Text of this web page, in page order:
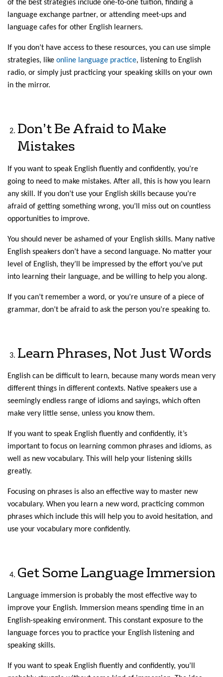
of the best strategies include one-to-one tuition, finding a
language exchange partner, or attending meet-ups and
language cafes for other English learners.
If you don’t have access to these resources, you can use simple
strategies, like online language practice, listening to English
radio, or simply just practicing your speaking skills on your own
in the mirror.
Don’t Be Afraid to Make
Mistakes
If you want to speak English fluently and confidently, you’re
going to need to make mistakes. After all, this is how you learn
any skill. If you don’t use your English skills because you’re
afraid of getting something wrong, you’ll miss out on countless
opportunities to improve.
You should never be ashamed of your English skills. Many native
English speakers don’t have a second language. No matter your
level of English, they’ll be impressed by the effort you’ve put
into learning their language, and be willing to help you along.
If you can’t remember a word, or you’re unsure of a piece of
grammar, don’t be afraid to ask the person you’re speaking to.
Learn Phrases, Not Just Words
English can be difficult to learn, because many words mean very
different things in different contexts. Native speakers use a
seemingly endless range of idioms and sayings, which often
make very little sense, unless you know them.
If you want to speak English fluently and confidently, it’s
important to focus on learning common phrases and idioms, as
well as new vocabulary. This will help your listening skills
greatly.
Focusing on phrases is also an effective way to master new
vocabulary. When you learn a new word, practicing common
phrases which include this will help you to avoid hesitation, and
use your vocabulary more confidently.
Get Some Language Immersion
Language immersion is probably the most effective way to
improve your English. Immersion means spending time in an
English-speaking environment. This constant exposure to the
language forces you to practice your English listening and
speaking skills.
If you want to speak English fluently and confidently, you’ll